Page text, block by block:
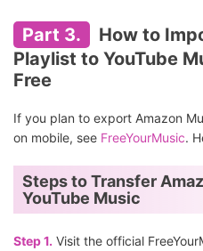
Part 3.
How to
Playlist to YouTube
Free
If you plan to export Amazon
on mobile, see FreeYourMusic.
Steps to Transfer
YouTube Music
Step 1. Visit the official